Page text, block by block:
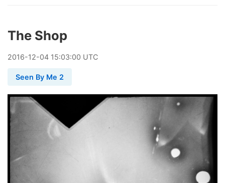
The Shop
2016-12-04 15:03:00 UTC
Seen By Me 2